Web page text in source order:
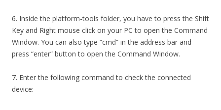
6. Inside the platform-tools folder, you have to press the Shift
Key and Right mouse click on your PC to open the Command
Window. You can also type “cmd” in the address bar and
press “enter” button to open the Command Window.
7. Enter the following command to check the connected
device: